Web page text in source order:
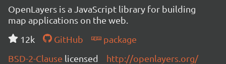
OpenLayers is a JavaScript library for building
map applications on the web.
12k
GitHub
package
BSD-2-Clause licensed http://openlayers.org/